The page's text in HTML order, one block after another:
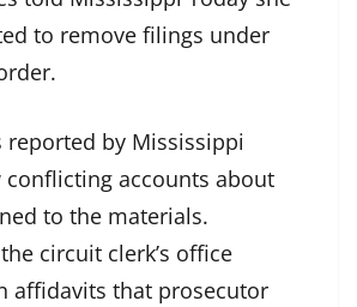
to remove filings under
reported by Mississippi
conflicting accounts about
to the materials.
circuit clerk’s office
affidavits that prosecutor